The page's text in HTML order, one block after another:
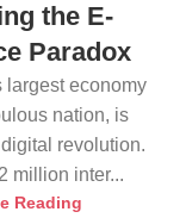
the E-
Paradox
largest economy
nation, is
revolution.
million inter...
Reading